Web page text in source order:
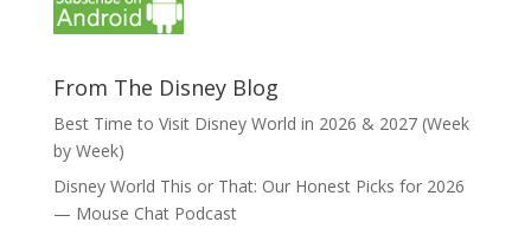
From The Disney Blog
Best Time to Visit Disney World in 2026 & 2027 (Week
by Week)
Disney World This or That: Our Honest Picks for 2026
— Mouse Chat Podcast